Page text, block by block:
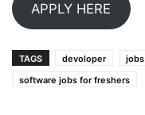
APPLY HERE
TAGS devoloper jobs
software jobs for freshers